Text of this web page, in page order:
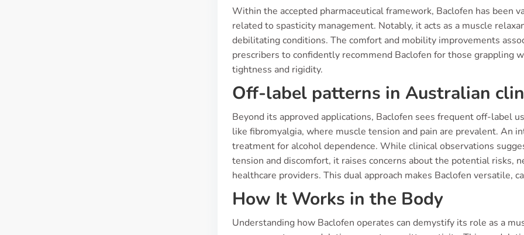
Within the accepted pharmaceutical framework, Baclofen has been
related to spasticity management. Notably, it acts as a muscle
debilitating conditions. The comfort and mobility improvements
prescribers to confidently recommend Baclofen for those grappling
tightness and rigidity.
Off-label patterns in Australian
Beyond its approved applications, Baclofen sees frequent off-label
like fibromyalgia, where muscle tension and pain are prevalent. An
treatment for alcohol dependence. While clinical observations
tension and discomfort, it raises concerns about the potential risks,
healthcare providers. This dual approach makes Baclofen versatile,
How It Works in the Body
Understanding how Baclofen operates can demystify its role as a